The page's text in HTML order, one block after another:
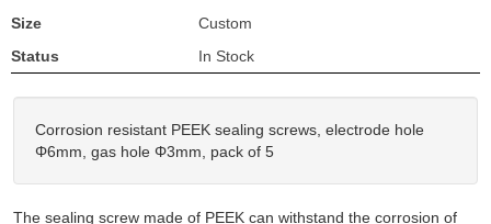
Size
Custom
Status
In Stock
Corrosion resistant PEEK sealing screws, electrode hole
Φ6mm, gas hole Φ3mm, pack of 5
The sealing screw made of PEEK can withstand the corrosion of